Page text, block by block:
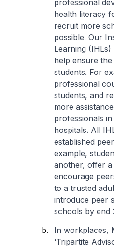
professional
health literacy
recruit more
possible. Our
Learning
help ensure
students. For
professional
students, and
more
professionals
hospitals. All
established
example,
another, offer a
encourage
to a trusted
introduce peer
schools by end
In workplaces,
‘Tripartite